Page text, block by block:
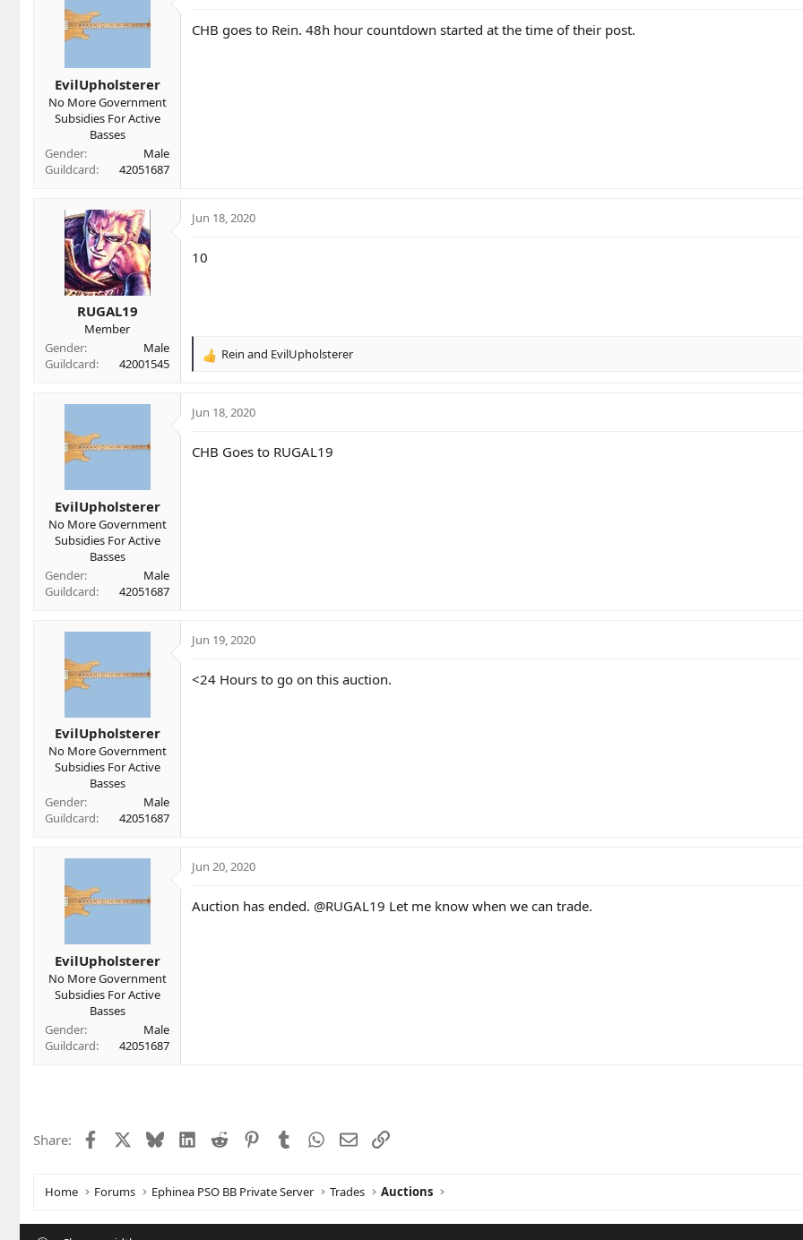
o
EvilUpholsterer
No More Government
Subsidies For Active
Basses
Gender
Male
Guildcard
42051687
CHB goes to Rein. 48h hour countdown started at the time of their post.
RUGAL19
Member
Gender
Male
Guildcard
42001545
Jun 18, 2020
10
R
c
o
Rein and EvilUpholsterer
EvilUpholsterer
No More Government
Subsidies For Active
Basses
Gender
Male
Guildcard
42051687
Jun 18, 2020
CHB Goes to RUGAL19
EvilUpholsterer
No More Government
Subsidies For Active
Basses
Gender
Male
Guildcard
42051687
Jun 19, 2020
<24 Hours to go on this auction.
EvilUpholsterer
No More Government
Subsidies For Active
Basses
Gender
Male
Guildcard
42051687
Jun 20, 2020
Auction has ended. @RUGAL19 Let me know when we can trade.
Share: Facebook BlueskyLinkedIn
Reddit PinterestTumblrWhatsApp
EmailLink
Home Forums Ephinea PSO BB Private Server Trades Auctions